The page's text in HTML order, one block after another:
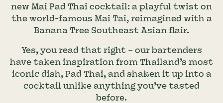
new Mai Pad Thai cocktail: a playful twist on
the world-famous Mai Tai, reimagined with a
Banana Tree Southeast Asian flair.
Yes, you read that right – our bartenders
have taken inspiration from Thailand’s most
iconic dish, Pad Thai, and shaken it up into a
cocktail unlike anything you’ve tasted
before.